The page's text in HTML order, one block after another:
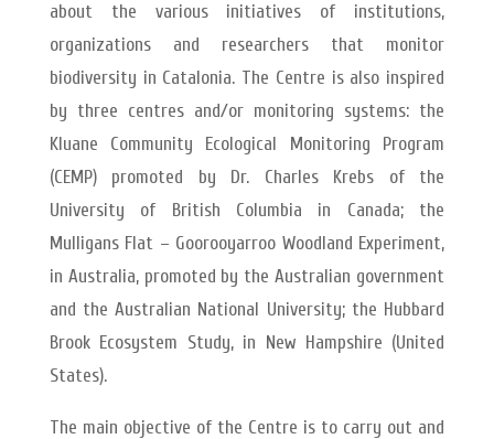
about the various initiatives of institutions,
organizations and researchers that monitor
biodiversity in Catalonia. The Centre is also inspired
by three centres and/or monitoring systems: the
Kluane Community Ecological Monitoring Program
(CEMP) promoted by Dr. Charles Krebs of the
University of British Columbia in Canada; the
Mulligans Flat – Goorooyarroo Woodland Experiment,
in Australia, promoted by the Australian government
and the Australian National University; the Hubbard
Brook Ecosystem Study, in New Hampshire (United
States).
The main objective of the Centre is to carry out and